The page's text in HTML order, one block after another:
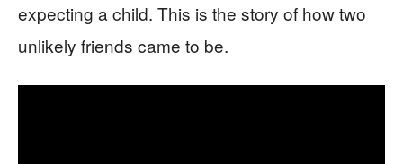
expecting a child. This is the story of how two
unlikely friends came to be.